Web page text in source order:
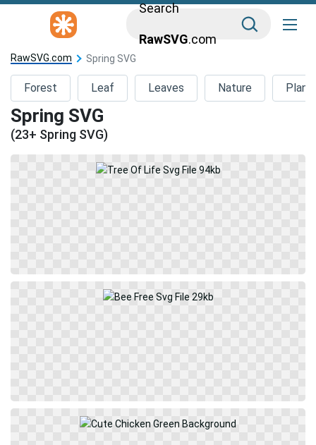
Search
RawSVG.com
RawSVG.com Spring SVG
Forest Leaf Leaves Nature Plant
Spring SVG
(23+ Spring SVG)